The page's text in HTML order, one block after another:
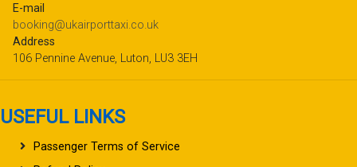
E-mail
booking@ukairporttaxi.co.uk
Address
106 Pennine Avenue, Luton, LU3 3EH
USEFUL LINKS
Passenger Terms of Service